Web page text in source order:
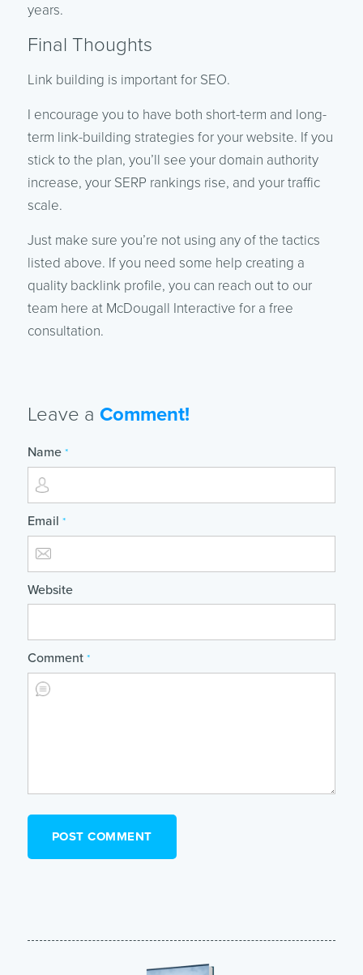
years.
Final Thoughts
Link building is important for SEO.
I encourage you to have both short-term and long-
term link-building strategies for your website. If you
stick to the plan, you’ll see your domain authority
increase, your SERP rankings rise, and your traffic
scale.
Just make sure you’re not using any of the tactics
listed above. If you need some help creating a
quality backlink profile, you can reach out to our
team here at McDougall Interactive for a free
consultation.
Leave a Comment!
Name *
Email *
Website
Comment *